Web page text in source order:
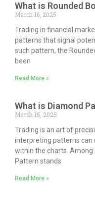
What is Rounded
March 16, 2025
Trading in financial
patterns that signal
such pattern, the
been
Read More »
What is Diamond
March 15, 2025
Trading is an art of
interpreting patterns can
within the charts.
Pattern stands
Read More »